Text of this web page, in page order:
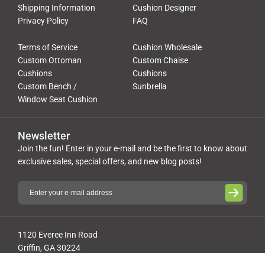
Shipping Information
Cushion Designer
Privacy Policy
FAQ
Terms of Service
Cushion Wholesale
Custom Ottoman
Cushions
Custom Chaise
Cushions
Custom Bench /
Window Seat Cushion
Sunbrella
1120 Everee Inn Road
Griffin, GA 30224
Newsletter
Join the fun! Enter in your e-mail and be the first to know about
exclusive sales, special offers, and new blog posts!